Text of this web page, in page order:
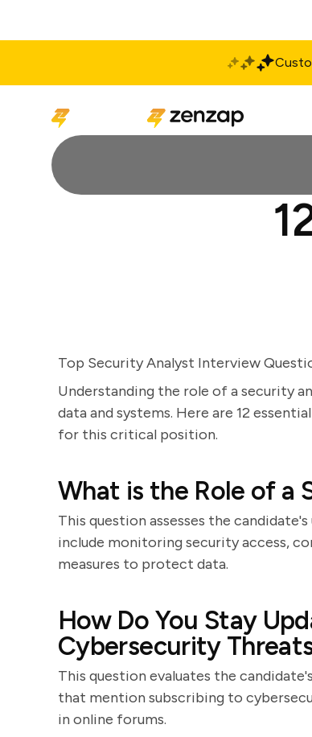
Top Security Analyst Interview
Understanding the role of a security
data and systems. Here are 12
for this critical position.
What is the Role of a
This question assesses the
include monitoring security access,
measures to protect data.
How Do You Stay
Cybersecurity
This question evaluates the
that mention subscribing to
in online forums.